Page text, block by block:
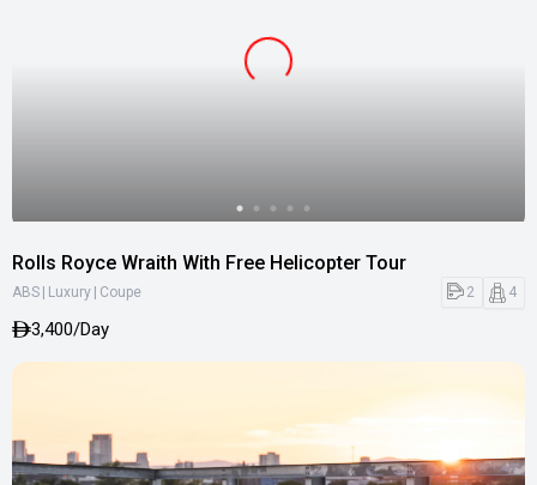
Rolls Royce Wraith With Free Helicopter Tour
ABS | Luxury | Coupe 2 4
3,400/Day